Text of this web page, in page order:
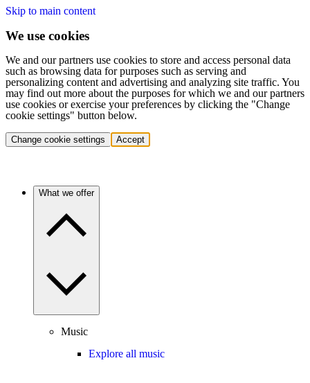
Skip to main content
We use cookies
We and our partners use cookies to store and access personal data
such as browsing data for purposes such as serving and
personalizing content and advertising and analyzing site traffic. You
may find out more about the purposes for which we and our partners
use cookies or exercise your preferences by clicking the "Change
cookie settings" button below.
Change cookie settings Accept
What we offer
Music
Explore all music